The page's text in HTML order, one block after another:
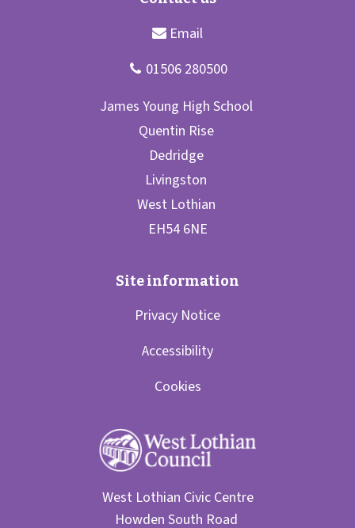
Privacy Notice
Accessibility
Cookies
West Lothian Civic Centre